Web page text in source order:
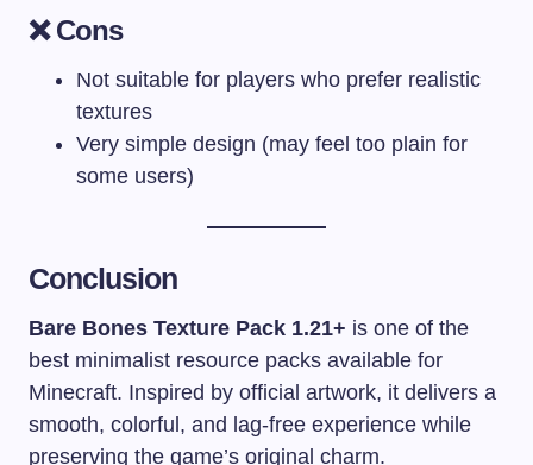
❌ Cons
Not suitable for players who prefer realistic
textures
Very simple design (may feel too plain for
some users)
Conclusion
Bare Bones Texture Pack 1.21+ is one of the
best minimalist resource packs available for
Minecraft. Inspired by official artwork, it delivers a
smooth, colorful, and lag-free experience while
preserving the game’s original charm.